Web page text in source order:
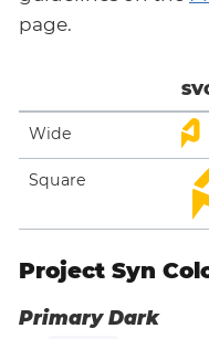
page.
Wide
Square
Project Syn
Primary Dark